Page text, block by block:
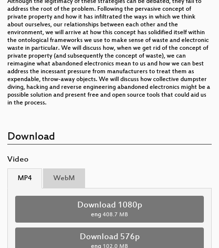
address the root of the problem. Following the pervasive concept of
private property and how it has infiltrated the ways in which we think
about ourselves, our relationships between each other and the
environment, we will arrive at how this concept has solidified itself within
the ontological frameworks we use to make sense of waste and electronic
waste in particular. We will discuss how, when we get rid of the concept of
private property (and subsequently the concept of waste), we can
reimagine what abandoned electronics mean to us and how we can best
address the incessant pressure from manufacturers to treat them as
expendable, throw-away objects. We will discuss how collective dumpster
diving, hacking and reverse engineering abandoned electronics might be a
possible solution and present free and open source tools that could aid us
in the process.
Download
Video
MP4 WebM
Download 1080p
eng 408.7 MB
Download 576p
eng 102.0 MB